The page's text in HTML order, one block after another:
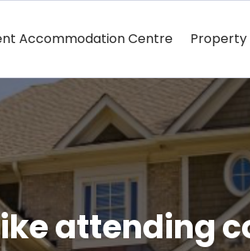
Accommodation Centre
attending